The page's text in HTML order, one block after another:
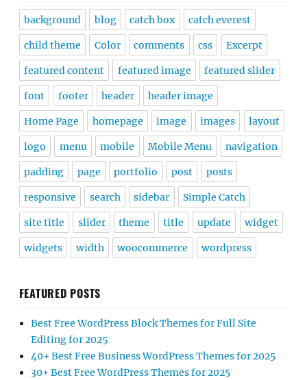
background blog catch box catch everest
child theme Color comments css Excerpt
featured content featured image featured slider
font footer header header image
Home Page homepage image images layout
logo menu mobile Mobile Menu navigation
padding page portfolio post posts
responsive search sidebar Simple Catch
site title slider theme title update widget
widgets width woocommerce wordpress
FEATURED POSTS
Best Free WordPress Block Themes for Full Site
Editing for 2025
40+ Best Free Business WordPress Themes for 2025
30+ Best Free WordPress Themes for 2025